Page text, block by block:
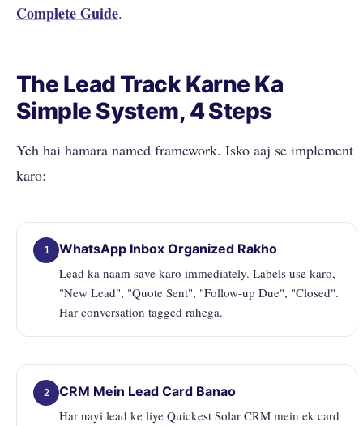
Complete Guide.
The Lead Track Karne Ka
Simple System, 4 Steps
Yeh hai hamara named framework. Isko aaj se implement
karo:
1
WhatsApp Inbox Organized Rakho
Lead ka naam save karo immediately. Labels use karo,
"New Lead", "Quote Sent", "Follow-up Due", "Closed".
Har conversation tagged rahega.
2
CRM Mein Lead Card Banao
Har nayi lead ke liye Quickest Solar CRM mein ek card